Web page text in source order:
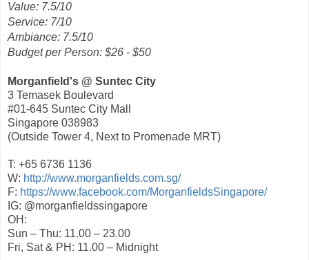
Value: 7.5/10
Service: 7/10
Ambiance: 7.5/10
Budget per Person: $26 - $50
Morganfield's @ Suntec City
3 Temasek Boulevard
#01-645 Suntec City Mall
Singapore 038983
(Outside Tower 4, Next to Promenade MRT)
T: +65 6736 1136
W: http://www.morganfields.com.sg/
F: https://www.facebook.com/MorganfieldsSingapore/
IG: @morganfieldssingapore
OH:
Sun – Thu: 11.00 – 23.00
Fri, Sat & PH: 11.00 – Midnight